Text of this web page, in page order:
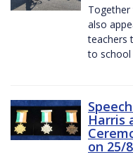
Together
also
teachers
to school
Harris
on 25/